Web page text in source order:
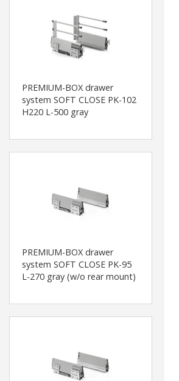
PREMIUM-BOX drawer
system SOFT CLOSE PK-102
H220 L-500 gray
PREMIUM-BOX drawer
system SOFT CLOSE PK-95
L-270 gray (w/o rear mount)